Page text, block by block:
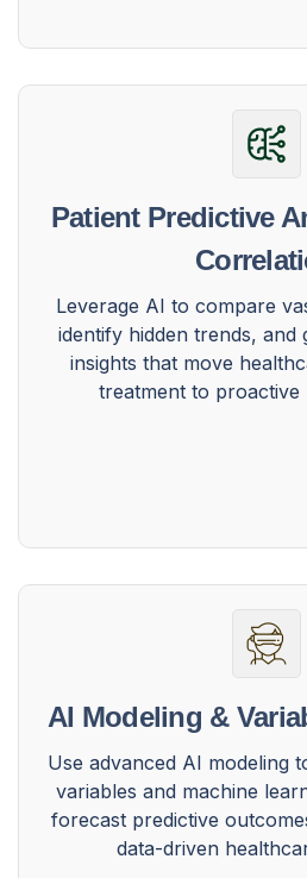
Patient Predictive
Leverage AI to compare
identify hidden trends, and
insights that move
treatment to proactive
AI Modeling &
Use advanced AI modeling
variables and machine
forecast predictive
data-driven